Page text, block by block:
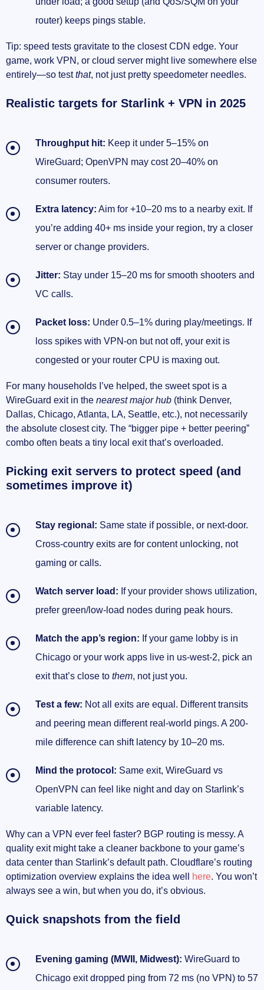
router) keeps pings stable.
Tip: speed tests gravitate to the closest CDN edge. Your
game, work VPN, or cloud server might live somewhere else
entirely—so testthat, not just pretty speedometer needles.
Realistic targets for Starlink + VPN in 2025
Throughput hit: Keep it under 5–15% on
WireGuard; OpenVPN may cost 20–40% on
consumer routers.
Extra latency: Aim for +10–20 ms to a nearby exit. If
you’re adding 40+ ms inside your region, try a closer
server or change providers.
Jitter: Stay under 15–20 ms for smooth shooters and
VC calls.
Packet loss: Under 0.5–1% during play/meetings. If
loss spikes with VPN-on but not off, your exit is
congested or your router CPU is maxing out.
For many households I’ve helped, the sweet spot is a
WireGuard exit in the nearest major hub (think Denver,
Dallas, Chicago, Atlanta, LA, Seattle, etc.), not necessarily
the absolute closest city. The “bigger pipe + better peering”
combo often beats a tiny local exit that’s overloaded.
Picking exit servers to protect speed (and
sometimes improve it)
Stay regional: Same state if possible, or next-door.
Cross-country exits are for content unlocking, not
gaming or calls.
Watch server load: If your provider shows utilization,
prefer green/low-load nodes during peak hours.
Match the app’s region: If your game lobby is in
Chicago or your work apps live in us-west-2, pick an
exit that’s close to them, not just you.
Test a few: Not all exits are equal. Different transits
and peering mean different real-world pings. A 200-
mile difference can shift latency by 10–20 ms.
Mind the protocol: Same exit, WireGuard vs
OpenVPN can feel like night and day on Starlink’s
variable latency.
Why can a VPN ever feel faster? BGP routing is messy. A
quality exit might take a cleaner backbone to your game’s
data center than Starlink’s default path. Cloudflare’s routing
optimization overview explains the idea well
here. You won’t
always see a win, but when you do, it’s obvious.
Quick snapshots from the field
Evening gaming (MWII, Midwest): WireGuard to
Chicago exit dropped ping from 72 ms (no VPN) to 57